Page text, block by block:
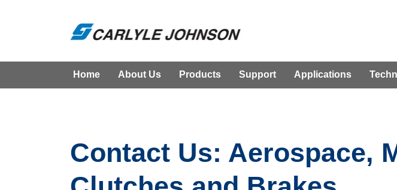
Home About Us Products Support Applications
Contact Us: Aerospace,